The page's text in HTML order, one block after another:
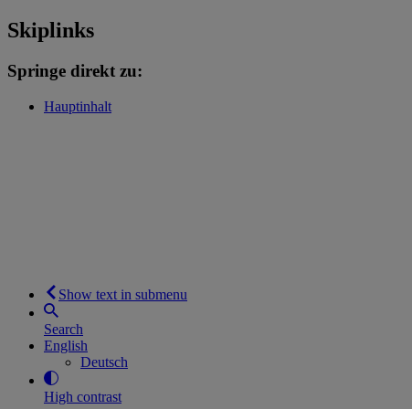
Skiplinks
Springe direkt zu:
Hauptinhalt
Show text in submenu
Search
English
Deutsch
High contrast